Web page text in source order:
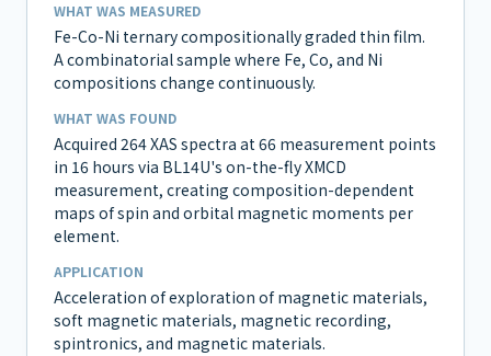
WHAT WAS MEASURED
Fe-Co-Ni ternary compositionally graded thin film.
A combinatorial sample where Fe, Co, and Ni
compositions change continuously.
WHAT WAS FOUND
Acquired 264 XAS spectra at 66 measurement points
in 16 hours via BL14U's on-the-fly XMCD
measurement, creating composition-dependent
maps of spin and orbital magnetic moments per
element.
APPLICATION
Acceleration of exploration of magnetic materials,
soft magnetic materials, magnetic recording,
spintronics, and magnetic materials.